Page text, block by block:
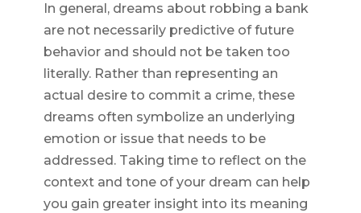
In general, dreams about robbing a bank
are not necessarily predictive of future
behavior and should not be taken too
literally. Rather than representing an
actual desire to commit a crime, these
dreams often symbolize an underlying
emotion or issue that needs to be
addressed. Taking time to reflect on the
context and tone of your dream can help
you gain greater insight into its meaning